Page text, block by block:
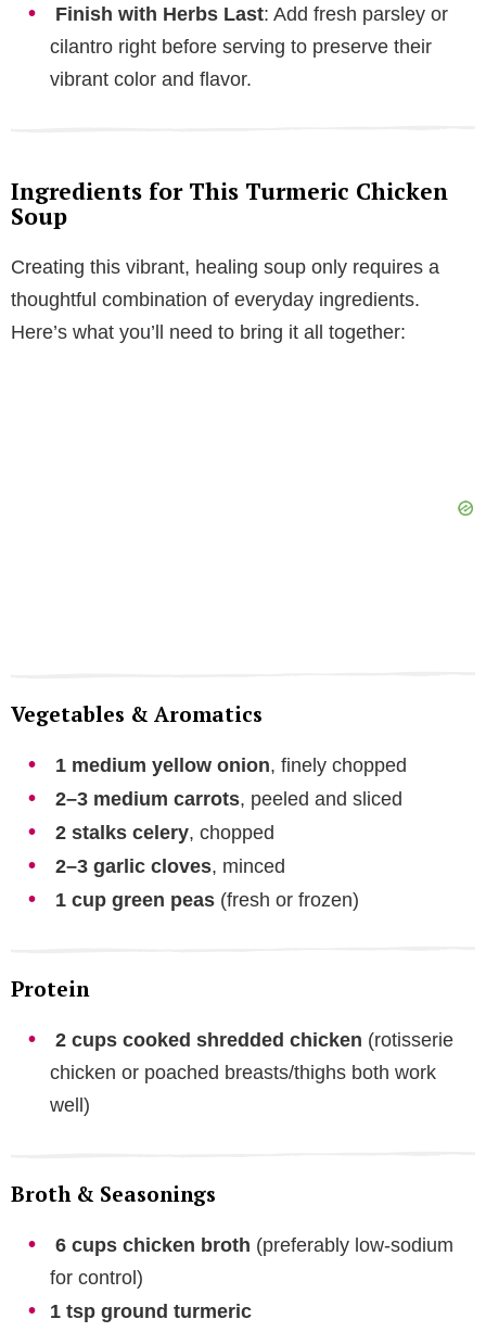
Finish with Herbs Last: Add fresh parsley or
cilantro right before serving to preserve their
vibrant color and flavor.
Ingredients for This Turmeric Chicken
Soup
Creating this vibrant, healing soup only requires a
thoughtful combination of everyday ingredients.
Here’s what you’ll need to bring it all together:
Vegetables & Aromatics
1 medium yellow onion, finely chopped
2–3 medium carrots, peeled and sliced
2 stalks celery, chopped
2–3 garlic cloves, minced
1 cup green peas (fresh or frozen)
Protein
2 cups cooked shredded chicken (rotisserie
chicken or poached breasts/thighs both work
well)
Broth & Seasonings
6 cups chicken broth (preferably low-sodium
for control)
1 tsp ground turmeric